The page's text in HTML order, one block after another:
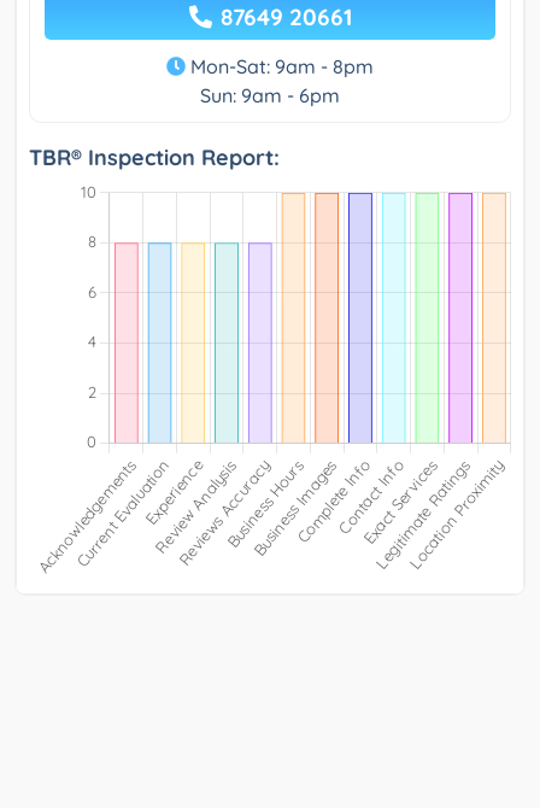
87649 20661
Mon-Sat: 9am - 8pm
Sun: 9am - 6pm
TBR® Inspection Report: